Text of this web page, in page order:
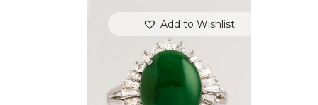
Add to Wishlist